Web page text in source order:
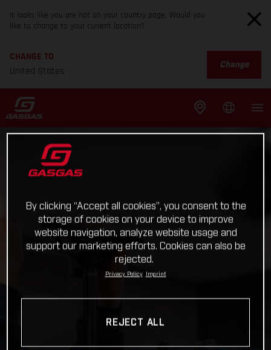
It looks like you are not on your country page. Would you
like to change to your current location?
CHANGE TO
United States
Change
By clicking “Accept all cookies”, you consent to the
storage of cookies on your device to improve
website navigation, analyze website usage and
support our marketing efforts. Cookies can also be
rejected.
Privacy Policy Imprint
REJECT ALL